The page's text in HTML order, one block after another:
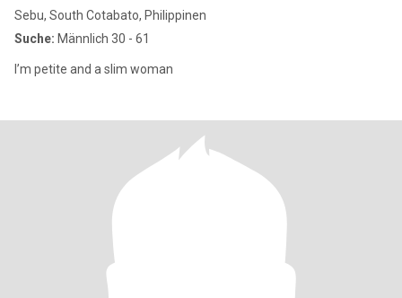
Sebu, South Cotabato, Philippinen
Suche: Männlich 30 - 61
I’m petite and a slim woman